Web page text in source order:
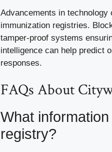
Advancements in
immunization registries.
tamper-proof systems
intelligence can help predict
responses.
FAQs About
What
registry?